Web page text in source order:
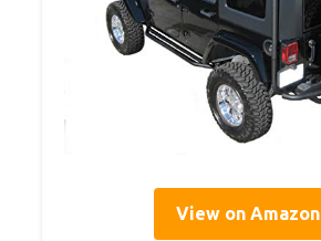
View on Amazon